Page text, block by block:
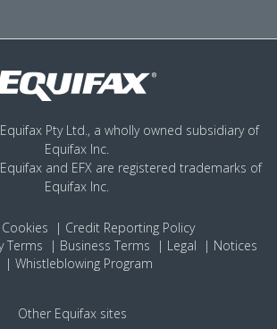
Pty Ltd., a wholly owned subsidiary of
Equifax Inc.
and EFX are registered trademarks of
Equifax Inc.
Cookies
Credit Reporting Policy
Terms
Business Terms Legal
Notices
Whistleblowing Program
Other Equifax sites